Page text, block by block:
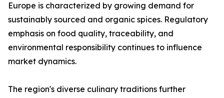
Europe is characterized by growing demand for
sustainably sourced and organic spices. Regulatory
emphasis on food quality, traceability, and
environmental responsibility continues to influence
market dynamics.
The region's diverse culinary traditions further